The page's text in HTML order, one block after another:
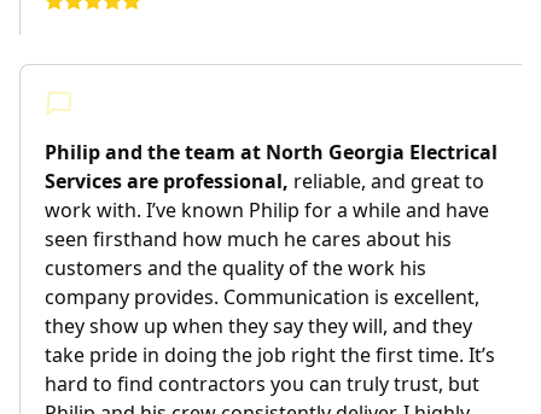
Philip and the team at North Georgia Electrical
Services are professional, reliable, and great to
work with. I’ve known Philip for a while and have
seen firsthand how much he cares about his
customers and the quality of the work his
company provides. Communication is excellent,
they show up when they say they will, and they
take pride in doing the job right the first time. It’s
hard to find contractors you can truly trust, but